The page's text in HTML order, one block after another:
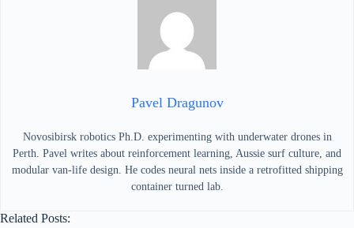
Pavel Dragunov
Novosibirsk robotics Ph.D. experimenting with underwater drones in
Perth. Pavel writes about reinforcement learning, Aussie surf culture, and
modular van-life design. He codes neural nets inside a retrofitted shipping
container turned lab.
Related Posts: